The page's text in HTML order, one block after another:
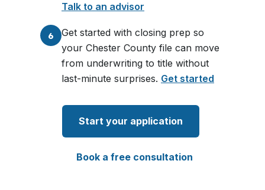
Talk to an advisor
6
Get started with closing prep so
your Chester County file can move
from underwriting to title without
last-minute surprises. Get started
Start your application
Book a free consultation